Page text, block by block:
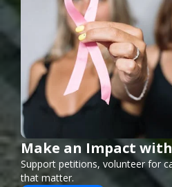
Make an Impact
Support petitions, volunteer for
that matter.